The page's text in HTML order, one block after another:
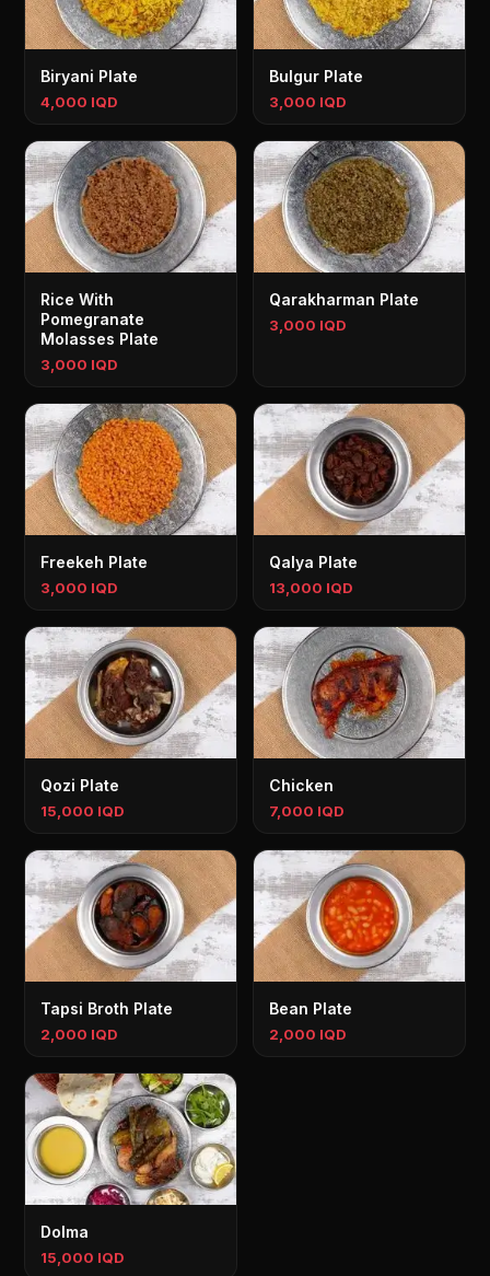
Biryani Plate
4,000 IQD
Bulgur Plate
3,000 IQD
Rice With
Pomegranate
Molasses Plate
3,000 IQD
Qarakharman Plate
3,000 IQD
Freekeh Plate
3,000 IQD
Qalya Plate
13,000 IQD
Qozi Plate
15,000 IQD
Chicken
7,000 IQD
Tapsi Broth Plate
2,000 IQD
Bean Plate
2,000 IQD
Dolma
15,000 IQD